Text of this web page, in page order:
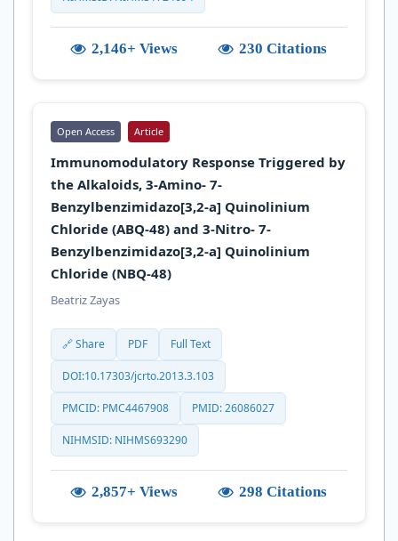
2,146+ Views 230 Citations
Open Access Article
Immunomodulatory Response Triggered by
the Alkaloids, 3-Amino- 7-
Benzylbenzimidazo[3,2-a] Quinolinium
Chloride (ABQ-48) and 3-Nitro- 7-
Benzylbenzimidazo[3,2-a] Quinolinium
Chloride (NBQ-48)
Beatriz Zayas
🔗 Share PDF Full Text
DOI:10.17303/jcrto.2013.3.103
PMCID: PMC4467908 PMID: 26086027
NIHMSID: NIHMS693290
2,857+ Views 298 Citations